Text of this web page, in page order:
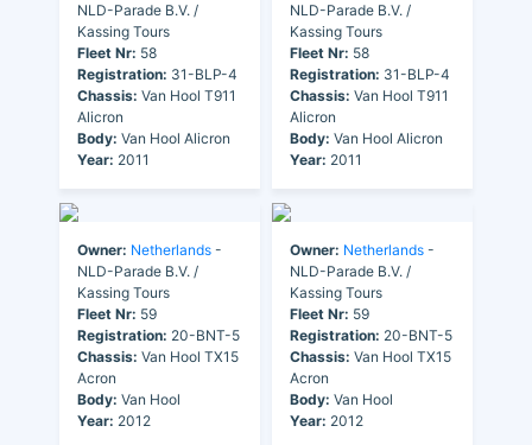
NLD-Parade B.V. /
Kassing Tours
Fleet Nr: 58
Registration: 31-BLP-4
Chassis: Van Hool T911
Alicron
Body: Van Hool Alicron
Year: 2011
NLD-Parade B.V. /
Kassing Tours
Fleet Nr: 58
Registration: 31-BLP-4
Chassis: Van Hool T911
Alicron
Body: Van Hool Alicron
Year: 2011
Owner: Netherlands -
NLD-Parade B.V. /
Kassing Tours
Fleet Nr: 59
Registration: 20-BNT-5
Chassis: Van Hool TX15
Acron
Body: Van Hool
Year: 2012
Owner: Netherlands -
NLD-Parade B.V. /
Kassing Tours
Fleet Nr: 59
Registration: 20-BNT-5
Chassis: Van Hool TX15
Acron
Body: Van Hool
Year: 2012